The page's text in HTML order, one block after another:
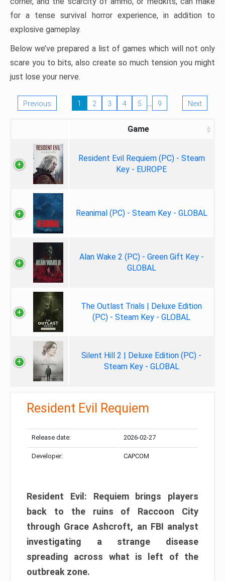
for a tense survival horror experience, in addition to
explosive gameplay.
Below we’ve prepared a list of games which will not only
scare you to bits, also create so much tension you might
just lose your nerve.
Previous 1 2 3 4 5 … 9 Next
Game
Resident Evil Requiem (PC) - Steam
Key - EUROPE
Reanimal (PC) - Steam Key - GLOBAL
Alan Wake 2 (PC) - Green Gift Key -
GLOBAL
The Outlast Trials | Deluxe Edition
(PC) - Steam Key - GLOBAL
Silent Hill 2 | Deluxe Edition (PC) -
Steam Key - GLOBAL
Resident Evil Requiem
Release date: 2026-02-27
Developer: CAPCOM
Resident Evil: Requiem brings players
back to the ruins of Raccoon City
through Grace Ashcroft, an FBI analyst
investigating a strange disease
spreading across what is left of the
outbreak zone.